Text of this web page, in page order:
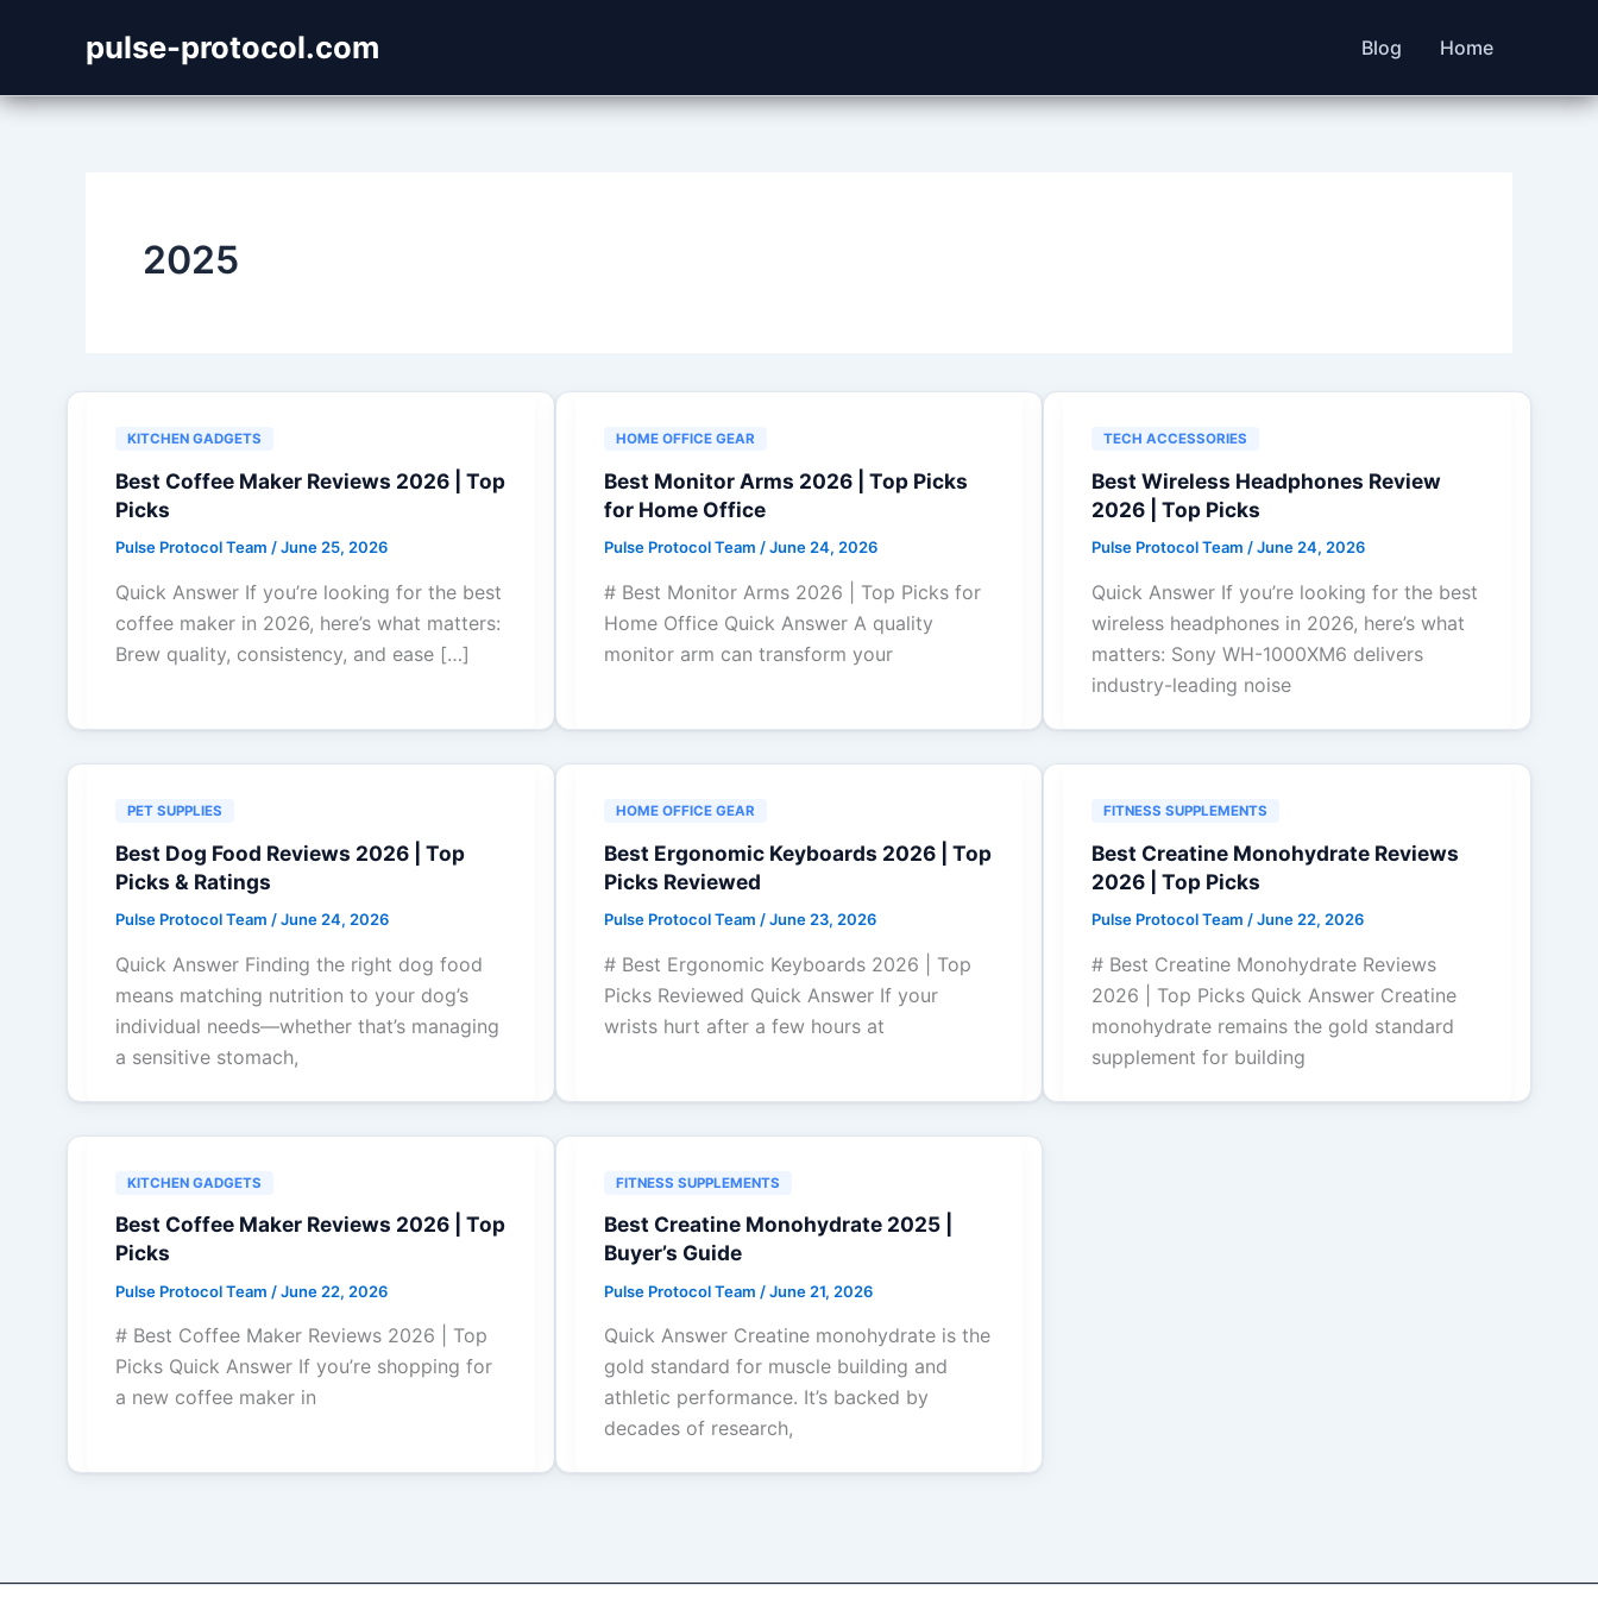
pulse-protocol.com Blog Home
2025
KITCHEN GADGETS
Best Coffee Maker Reviews 2026 | Top
Picks
Pulse Protocol Team /June 25, 2026
Quick Answer If you’re looking for the best
coffee maker in 2026, here’s what matters:
Brew quality, consistency, and ease […]
HOME OFFICE GEAR
Best Monitor Arms 2026 | Top Picks
for Home Office
Pulse Protocol Team /June 24, 2026
# Best Monitor Arms 2026 | Top Picks for
Home Office Quick Answer A quality
monitor arm can transform your
TECH ACCESSORIES
Best Wireless Headphones Review
2026 | Top Picks
Pulse Protocol Team /June 24, 2026
Quick Answer If you’re looking for the best
wireless headphones in 2026, here’s what
matters: Sony WH-1000XM6 delivers
industry-leading noise
PET SUPPLIES
Best Dog Food Reviews 2026 | Top
Picks & Ratings
Pulse Protocol Team /June 24, 2026
Quick Answer Finding the right dog food
means matching nutrition to your dog’s
individual needs—whether that’s managing
a sensitive stomach,
HOME OFFICE GEAR
Best Ergonomic Keyboards 2026 | Top
Picks Reviewed
Pulse Protocol Team /June 23, 2026
# Best Ergonomic Keyboards 2026 | Top
Picks Reviewed Quick Answer If your
wrists hurt after a few hours at
FITNESS SUPPLEMENTS
Best Creatine Monohydrate Reviews
2026 | Top Picks
Pulse Protocol Team /June 22, 2026
# Best Creatine Monohydrate Reviews
2026 | Top Picks Quick Answer Creatine
monohydrate remains the gold standard
supplement for building
KITCHEN GADGETS
Best Coffee Maker Reviews 2026 | Top
Picks
Pulse Protocol Team /June 22, 2026
# Best Coffee Maker Reviews 2026 | Top
Picks Quick Answer If you’re shopping for
a new coffee maker in
FITNESS SUPPLEMENTS
Best Creatine Monohydrate 2025 |
Buyer’s Guide
Pulse Protocol Team /June 21, 2026
Quick Answer Creatine monohydrate is the
gold standard for muscle building and
athletic performance. It’s backed by
decades of research,